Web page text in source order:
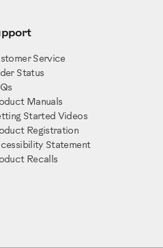
Service
Status
Manuals
Started Videos
Registration
Statement
Recalls